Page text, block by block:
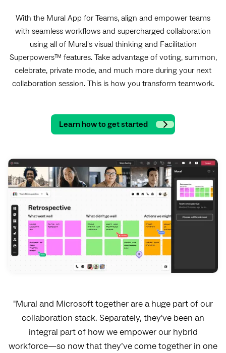
With the Mural App for Teams, align and empower teams
with seamless workflows and supercharged collaboration
using all of Mural's visual thinking and Facilitation
Superpowers™ features. Take advantage of voting, summon,
celebrate, private mode, and much more during your next
collaboration session. This is how you transform teamwork.
Learn how to get started
"Mural and Microsoft together are a huge part of our
collaboration stack. Separately, they've been an
integral part of how we empower our hybrid
workforce—so now that they’ve come together in one